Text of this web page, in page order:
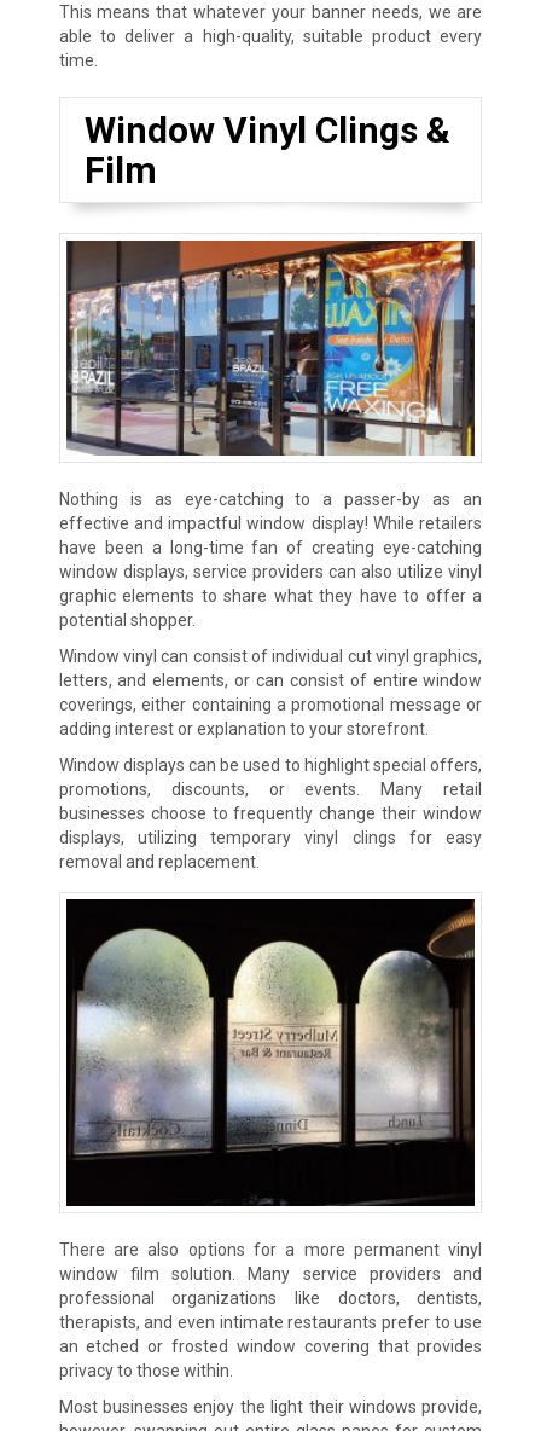
This means that whatever your banner needs, we are
able to deliver a high-quality, suitable product every
time.
Window Vinyl Clings &
Film
Nothing is as eye-catching to a passer-by as an
effective and impactful window display! While retailers
have been a long-time fan of creating eye-catching
window displays, service providers can also utilize vinyl
graphic elements to share what they have to offer a
potential shopper.
Window vinyl can consist of individual cut vinyl graphics,
letters, and elements, or can consist of entire window
coverings, either containing a promotional message or
adding interest or explanation to your storefront.
Window displays can be used to highlight special offers,
promotions, discounts, or events. Many retail
businesses choose to frequently change their window
displays, utilizing temporary vinyl clings for easy
removal and replacement.
There are also options for a more permanent vinyl
window film solution. Many service providers and
professional organizations like doctors, dentists,
therapists, and even intimate restaurants prefer to use
an etched or frosted window covering that provides
privacy to those within.
Most businesses enjoy the light their windows provide,